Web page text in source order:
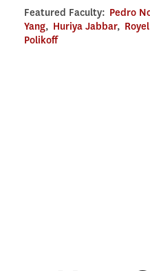
Featured Faculty: Pedro
Yang, Huriya Jabbar,
Polikoff